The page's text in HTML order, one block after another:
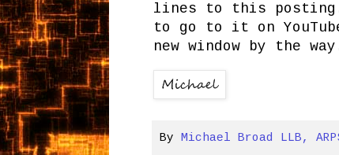
lines to this
to go to it on
new window by the
By Michael Broad LLB,